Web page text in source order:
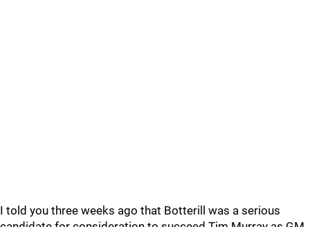
I told you three weeks ago that Botterill was a serious